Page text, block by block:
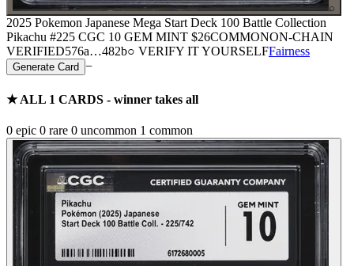
⌕
2025 Pokemon Japanese Mega Start Deck 100 Battle Collection
Pikachu #225 CGC 10 GEM MINT $26COMMONON-CHAIN
VERIFIED576a…482b○ VERIFY IT YOURSELFFairness
Generate Card −
★ ALL 1 CARDS - winner takes all
0 epic 0 rare 0 uncommon 1 common